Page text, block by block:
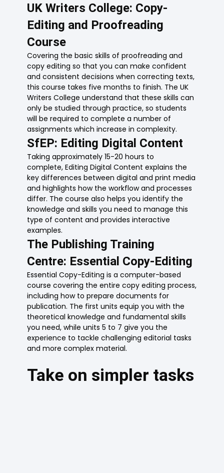
UK Writers College: Copy-
Editing and Proofreading
Course
Covering the basic skills of proofreading and
copy editing so that you can make confident
and consistent decisions when correcting texts,
this course takes five months to finish. The UK
Writers College understand that these skills can
only be studied through practice, so students
will be required to complete a number of
assignments which increase in complexity.
SfEP: Editing Digital Content
Taking approximately 15-20 hours to
complete, Editing Digital Content explains the
key differences between digital and print media
and highlights how the workflow and processes
differ. The course also helps you identify the
knowledge and skills you need to manage this
type of content and provides interactive
examples.
The Publishing Training
Centre: Essential Copy-Editing
Essential Copy-Editing is a computer-based
course covering the entire copy editing process,
including how to prepare documents for
publication. The first units equip you with the
theoretical knowledge and fundamental skills
you need, while units 5 to 7 give you the
experience to tackle challenging editorial tasks
and more complex material.
Take on simpler tasks